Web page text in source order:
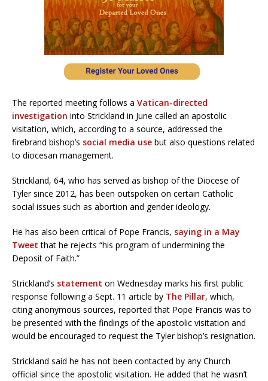
The reported meeting follows a Vatican-directed
investigation into Strickland in June called an apostolic
visitation, which, according to a source, addressed the
firebrand bishop’s social media use but also questions related
to diocesan management.
Strickland, 64, who has served as bishop of the Diocese of
Tyler since 2012, has been outspoken on certain Catholic
social issues such as abortion and gender ideology.
He has also been critical of Pope Francis, saying in a May
Tweet that he rejects “his program of undermining the
Deposit of Faith.”
Strickland’s statement on Wednesday marks his first public
response following a Sept. 11 article by The Pillar, which,
citing anonymous sources, reported that Pope Francis was to
be presented with the findings of the apostolic visitation and
would be encouraged to request the Tyler bishop’s resignation.
Strickland said he has not been contacted by any Church
official since the apostolic visitation. He added that he wasn’t